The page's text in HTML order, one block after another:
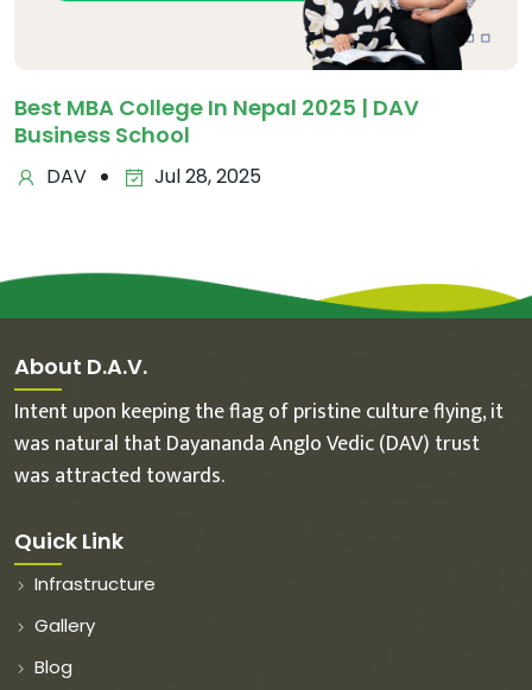
Best MBA College In Nepal 2025 | DAV
Business School
DAV Jul 28, 2025
About D.A.V.
Intent upon keeping the flag of pristine culture flying, it
was natural that Dayananda Anglo Vedic (DAV) trust
was attracted towards.
Quick Link
Infrastructure
Gallery
Blog